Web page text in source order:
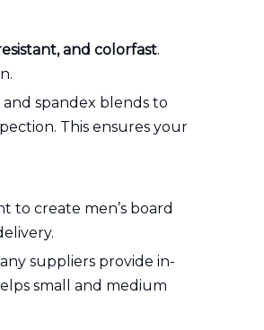
and colorfast.
spandex blends to
This ensures your
to create men’s board
suppliers provide in-
small and medium